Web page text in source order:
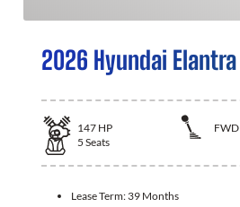
2026 Hyundai Elantra
147 HP
FWD
5 Seats
Lease Term: 39 Months